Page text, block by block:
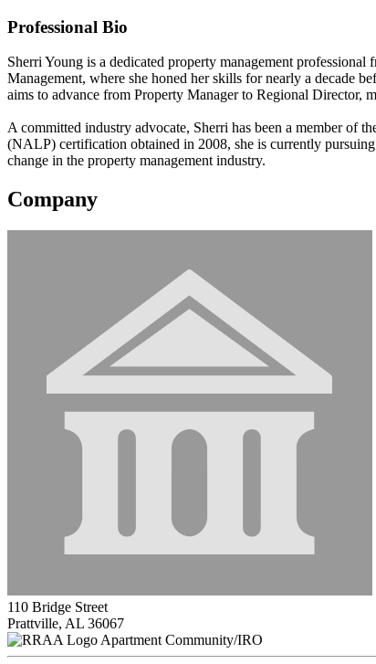
Professional Bio
Sherri Young is a dedicated property management
Management, where she honed her skills for nearly a decade
aims to advance from Property Manager to Regional Director,
A committed industry advocate, Sherri has been a member of
(NALP) certification obtained in 2008, she is currently
change in the property management industry.
Company
110 Bridge Street
Prattville, AL 36067
Apartment Community/IRO